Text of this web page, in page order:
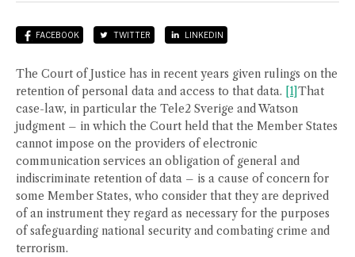
FACEBOOK TWITTER LINKEDIN
The Court of Justice has in recent years given rulings on the
retention of personal data and access to that data. [1]That
case-law, in particular the Tele2 Sverige and Watson
judgment – in which the Court held that the Member States
cannot impose on the providers of electronic
communication services an obligation of general and
indiscriminate retention of data – is a cause of concern for
some Member States, who consider that they are deprived
of an instrument they regard as necessary for the purposes
of safeguarding national security and combating crime and
terrorism.